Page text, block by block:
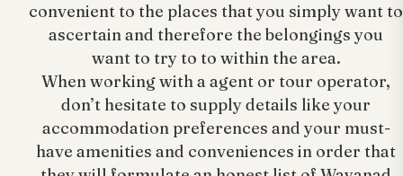
convenient to the places that you simply want to
ascertain and therefore the belongings you
want to try to to within the area.
When working with a agent or tour operator,
don’t hesitate to supply details like your
accommodation preferences and your must-
have amenities and conveniences in order that